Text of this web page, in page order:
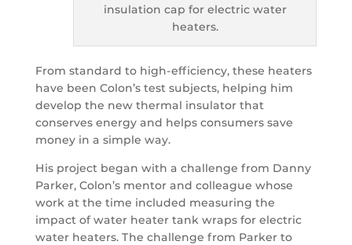
insulation cap for electric water
heaters.
From standard to high-efficiency, these heaters
have been Colon’s test subjects, helping him
develop the new thermal insulator that
conserves energy and helps consumers save
money in a simple way.
His project began with a challenge from Danny
Parker, Colon’s mentor and colleague whose
work at the time included measuring the
impact of water heater tank wraps for electric
water heaters. The challenge from Parker to